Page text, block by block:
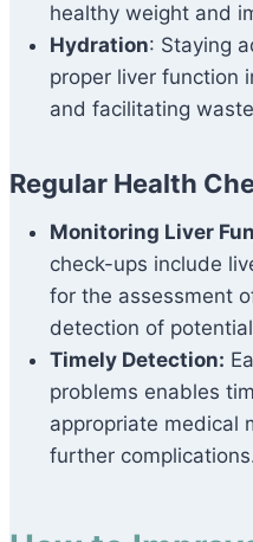
healthy weight and
Hydration: Staying
proper liver function
and facilitating
Regular Health
Monitoring Liver
check-ups include
for the assessment
detection of
Timely Detection:
problems enables
appropriate medical
further